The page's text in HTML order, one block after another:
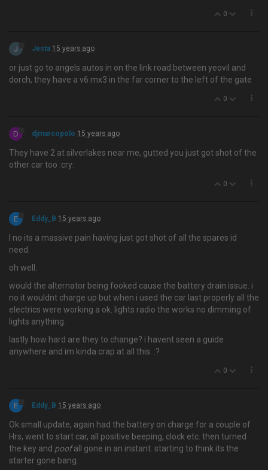
0
J Jesta 15 years ago
or just go to angels autos in on the link road between yeovil and
dorch, they have a v6 mx3 in the far corner to the left of the gate
0
D djmarcopolo 15 years ago
They have 2 at silverlakes near me, gutted you just got shot of the
other car too :cry:
0
E Eddy_B 15 years ago
I no its a massive pain having just got shot of all the spares id
need.
oh well.
would the alternator being fooked cause the battery drain issue. i
no it wouldnt charge up but when i used the car last properly all the
electrics were working a ok. lights radio the works no dimming of
lights anything.
lastly how hard are they to change? i havent seen a guide
anywhere and im kinda crap at all this. :?
0
E Eddy_B 15 years ago
Ok small update, again had the battery on charge for a couple of
Hrs, went to start car, all positive beeping, clock etc. then turned
the key and poofall gone in an instant. starting to think its the
starter gone bang.